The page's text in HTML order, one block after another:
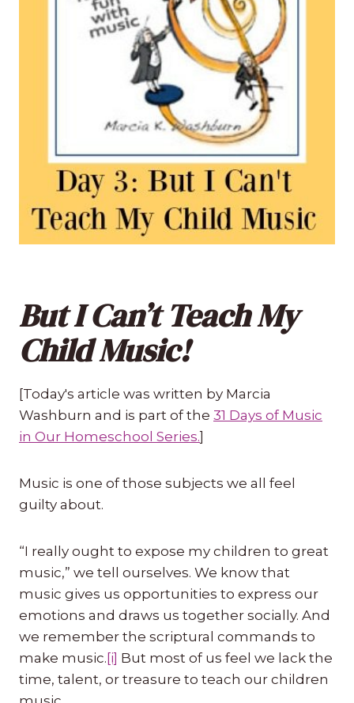
But I Can’t Teach My
Child Music!
[Today's article was written by Marcia
Washburn and is part of the 31 Days of Music
in Our Homeschool Series.]
Music is one of those subjects we all feel
guilty about.
“I really ought to expose my children to great
music,” we tell ourselves. We know that
music gives us opportunities to express our
emotions and draws us together socially. And
we remember the scriptural commands to
make music. [i] But most of us feel we lack the
time, talent, or treasure to teach our children